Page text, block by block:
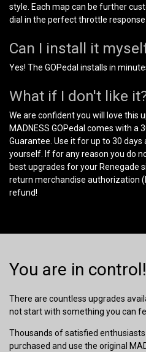
style. Each map can be further
dial in the perfect throttle
Can I install it
Yes! The GOPedal installs in
What if I don't like
We are confident you will love this
MADNESS GOPedal comes with a
Guarantee. Use it for up to 30
yourself. If for any reason you do
best upgrades for your Renegade
return merchandise authorization
refund!
You are in control!
There are countless upgrades
not start with something you can
Thousands of satisfied
purchased and use the original